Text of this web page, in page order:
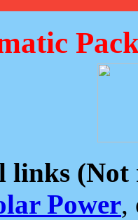
links (Not
Power,